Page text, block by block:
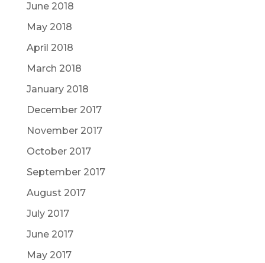
June 2018
May 2018
April 2018
March 2018
January 2018
December 2017
November 2017
October 2017
September 2017
August 2017
July 2017
June 2017
May 2017